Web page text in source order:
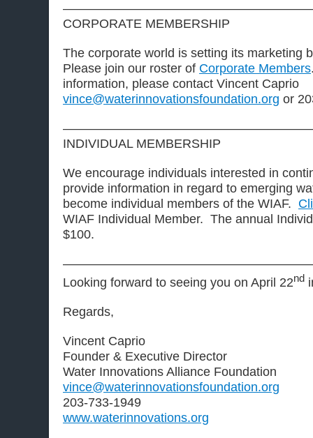
CORPORATE MEMBERSHIP
The corporate world is setting its marketing
Please join our roster of Corporate Members
information, please contact Vincent Caprio
vince@waterinnovationsfoundation.org or
INDIVIDUAL MEMBERSHIP
We encourage individuals interested in
provide information in regard to emerging
become individual members of the WIAF.
WIAF Individual Member. The annual
$100.
Looking forward to seeing you on April 22nd
Regards,
Vincent Caprio
Founder & Executive Director
Water Innovations Alliance Foundation
vince@waterinnovationsfoundation.org
203-733-1949
www.waterinnovations.org